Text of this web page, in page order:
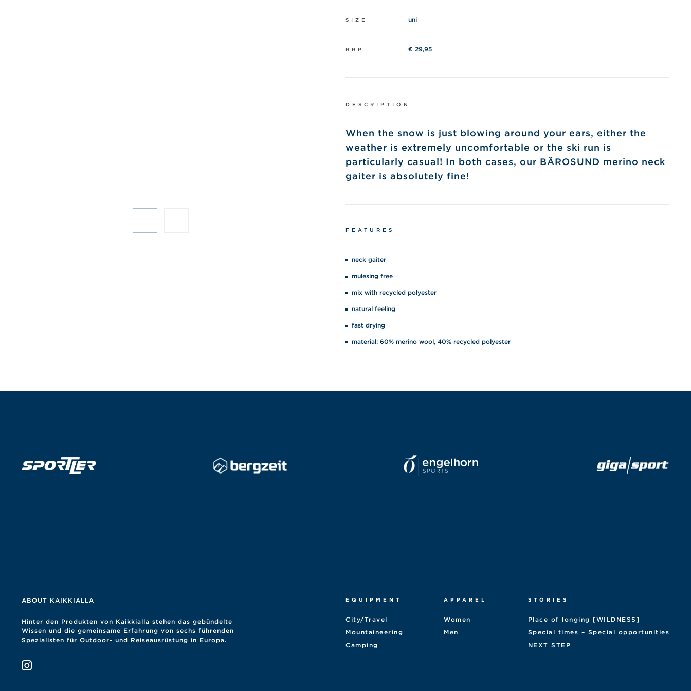
SIZE uni
RRP € 29,95
DESCRIPTION
When the snow is just blowing around your ears, either the
weather is extremely uncomfortable or the ski run is
particularly casual! In both cases, our BÄROSUND merino neck
gaiter is absolutely fine!
FEATURES
neck gaiter
mulesing free
mix with recycled polyester
natural feeling
fast drying
material: 60% merino wool, 40% recycled polyester
ABOUT KAIKKIALLA
Hinter den Produkten von Kaikkialla stehen das gebündelte
Wissen und die gemeinsame Erfahrung von sechs führenden
Spezialisten für Outdoor- und Reiseausrüstung in Europa.
EQUIPMENT
City/Travel
Mountaineering
Camping
APPAREL
Women
Men
STORIES
Place of longing [WILDNESS]
Special times – Special opportunities
NEXT STEP